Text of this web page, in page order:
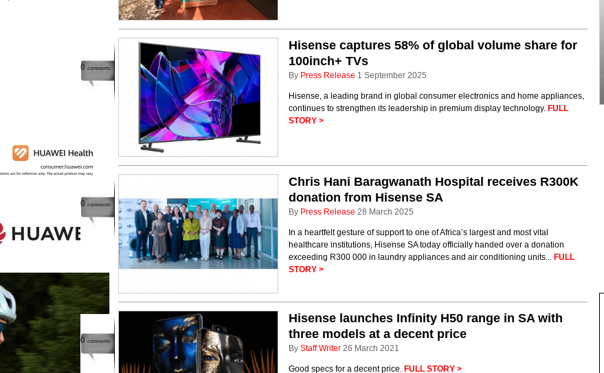
0 comments
Hisense captures 58% of global volume share for
100inch+ TVs
By Press Release 1 September 2025
Hisense, a leading brand in global consumer electronics and home appliances,
continues to strengthen its leadership in premium display technology. FULL
STORY >
0 comments
Chris Hani Baragwanath Hospital receives R300K
donation from Hisense SA
By Press Release 28 March 2025
In a heartfelt gesture of support to one of Africa’s largest and most vital
healthcare institutions, Hisense SA today officially handed over a donation
exceeding R300 000 in laundry appliances and air conditioning units... FULL
STORY >
0 comments
Hisense launches Infinity H50 range in SA with
three models at a decent price
By Staff Writer 26 March 2021
Good specs for a decent price. FULL STORY >